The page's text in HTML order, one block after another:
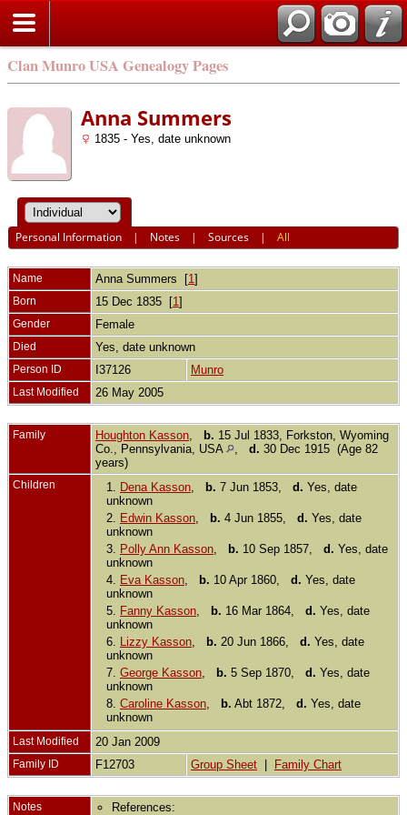
Clan Munro USA Genealogy Pages
Anna Summers
1835 - Yes, date unknown
Personal Information | Notes |Sources |All
Name Anna Summers [1 ]
Born 15 Dec 1835 [1 ]
Gender Female
Died Yes, date unknown
Person ID I37126 Munro
Last Modified 26 May 2005
Family Houghton Kasson b. 15 Jul 1833, Forkston, Wyoming
Co., Pennsylvania, USA
d. 30 Dec 1915 (Age 82
years)
Children 1. Dena Kasson b. 7 Jun 1853, d. Yes, date
unknown
2.
Edwin Kasson b. 4 Jun 1855, d. Yes, date
unknown
3.
Polly Ann Kasson b. 10 Sep 1857, d. Yes, date
unknown
4.
Eva Kasson b. 10 Apr 1860, d. Yes, date
unknown
5.
Fanny Kasson b. 16 Mar 1864, d. Yes, date
unknown
6.
Lizzy Kasson b. 20 Jun 1866, d. Yes, date
unknown
7. George Kasson b. 5 Sep 1870, d. Yes, date
unknown
8. Caroline Kasson b. Abt 1872, d. Yes, date
unknown
Last Modified 20 Jan 2009
Family ID F12703 Group Sheet Family Chart
Notes References: